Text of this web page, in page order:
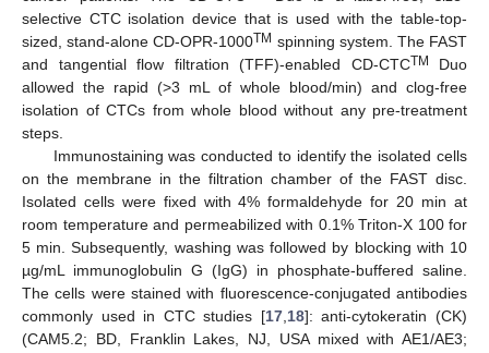
selective CTC isolation device that is used with the table-top-
sized, stand-alone CD-OPR-1000TM spinning system. The FAST
and tangential flow filtration (TFF)-enabled CD-CTCTM
Duo
allowed the rapid (>3 mL of whole blood/min) and clog-free
isolation of CTCs from whole blood without any pre-treatment
steps.
Immunostaining was conducted to identify the isolated cells
on the membrane in the filtration chamber of the FAST disc.
Isolated cells were fixed with 4% formaldehyde for 20 min at
room temperature and permeabilized with 0.1% Triton-X 100 for
5 min. Subsequently, washing was followed by blocking with 10
µg/mL immunoglobulin G (IgG) in phosphate-buffered saline.
The cells were stained with fluorescence-conjugated antibodies
commonly used in CTC studies [17,18]: anti-cytokeratin (CK)
(CAM5.2; BD, Franklin Lakes, NJ, USA mixed with AE1/AE3;